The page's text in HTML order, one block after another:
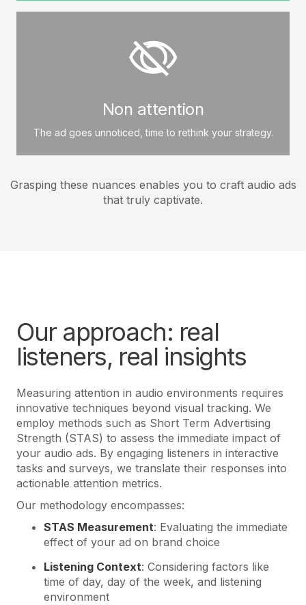
Non attention
The ad goes unnoticed, time to rethink your strategy.
Grasping these nuances enables you to craft audio ads
that truly captivate.
Our approach: real
listeners, real insights
Measuring attention in audio environments requires
innovative techniques beyond visual tracking. We
employ methods such as Short Term Advertising
Strength (STAS) to assess the immediate impact of
your audio ads. By engaging listeners in interactive
tasks and surveys, we translate their responses into
actionable attention metrics.
Our methodology encompasses:
STAS Measurement: Evaluating the immediate
effect of your ad on brand choice
Listening Context: Considering factors like
time of day, day of the week, and listening
environment